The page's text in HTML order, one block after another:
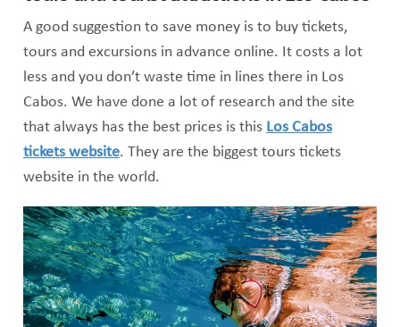
A good suggestion to save money is to buy tickets,
tours and excursions in advance online. It costs a lot
less and you don’t waste time in lines there in Los
Cabos. We have done a lot of research and the site
that always has the best prices is this Los Cabos
tickets website. They are the biggest tours tickets
website in the world.